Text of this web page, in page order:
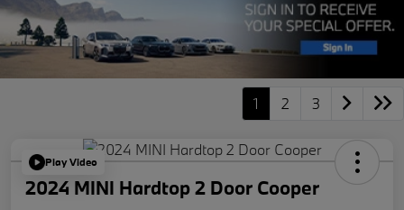
1 2 3
Play Video
2024 MINI Hardtop 2 Door Cooper